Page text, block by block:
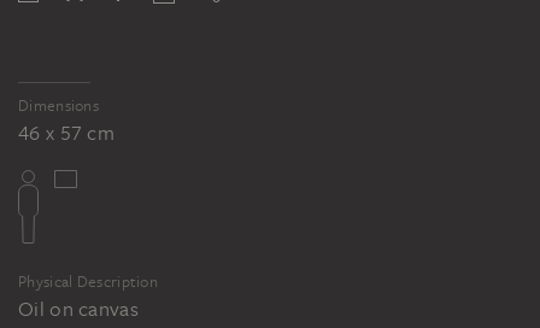
Dimensions
46 x 57 cm
Physical Description
Oil on canvas